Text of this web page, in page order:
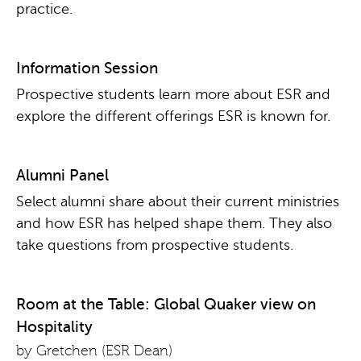
practice.
Information Session
Prospective students learn more about ESR and
explore the different offerings ESR is known for.
Alumni Panel
Select alumni share about their current ministries
and how ESR has helped shape them. They also
take questions from prospective students.
Room at the Table: Global Quaker view on
Hospitality
by Gretchen (ESR Dean)